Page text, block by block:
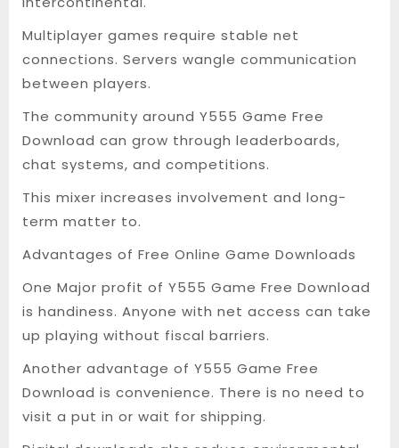
Multiplayer games require stable net
connections. Servers wangle communication
between players.
The community around Y555 Game Free
Download can grow through leaderboards,
chat systems, and competitions.
This mixer increases involvement and long-
term matter to.
Advantages of Free Online Game Downloads
One Major profit of Y555 Game Free Download
is handiness. Anyone with net access can take
up playing without fiscal barriers.
Another advantage of Y555 Game Free
Download is convenience. There is no need to
visit a put in or wait for shipping.